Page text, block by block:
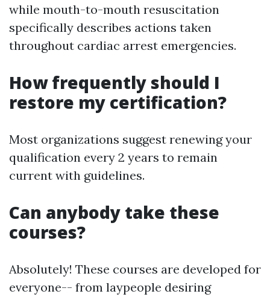
while mouth-to-mouth resuscitation
specifically describes actions taken
throughout cardiac arrest emergencies.
How frequently should I
restore my certification?
Most organizations suggest renewing your
qualification every 2 years to remain
current with guidelines.
Can anybody take these
courses?
Absolutely! These courses are developed for
everyone-- from laypeople desiring